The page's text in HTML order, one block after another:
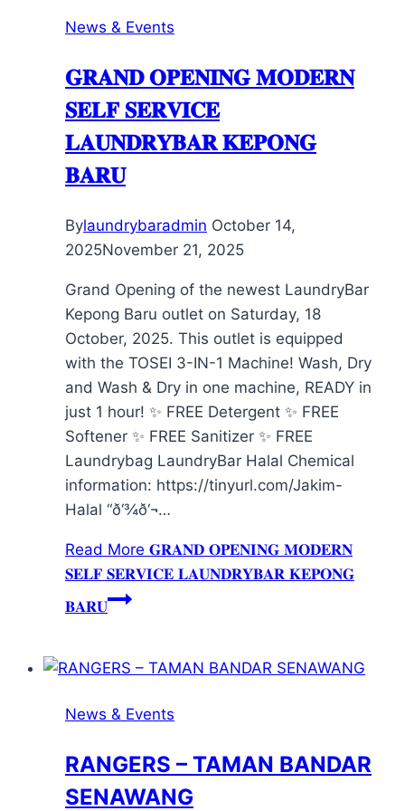
News & Events
𝐆𝐑𝐀𝐍𝐃 𝐎𝐏𝐄𝐍𝐈𝐍𝐆 𝐌𝐎𝐃𝐄𝐑𝐍
𝐒𝐄𝐋𝐅 𝐒𝐄𝐑𝐕𝐈𝐂𝐄
𝐋𝐀𝐔𝐍𝐃𝐑𝐘𝐁𝐀𝐑 𝐊𝐄𝐏𝐎𝐍𝐆
𝐁𝐀𝐑𝐔
Bylaundrybaradmin October 14,
2025November 21, 2025
Grand Opening of the newest LaundryBar
Kepong Baru outlet on Saturday, 18
October, 2025. This outlet is equipped
with the TOSEI 3-IN-1 Machine! Wash, Dry
and Wash & Dry in one machine, READY in
just 1 hour! ✨ FREE Detergent ✨ FREE
Softener ✨ FREE Sanitizer ✨ FREE
Laundrybag LaundryBar Halal Chemical
information: https://tinyurl.com/Jakim-
Halal “ð‘¾ð‘¬…
Read More 𝐆𝐑𝐀𝐍𝐃 𝐎𝐏𝐄𝐍𝐈𝐍𝐆 𝐌𝐎𝐃𝐄𝐑𝐍
𝐒𝐄𝐋𝐅 𝐒𝐄𝐑𝐕𝐈𝐂𝐄 𝐋𝐀𝐔𝐍𝐃𝐑𝐘𝐁𝐀𝐑 𝐊𝐄𝐏𝐎𝐍𝐆
𝐁𝐀𝐑𝐔
News & Events
RANGERS – TAMAN BANDAR
SENAWANG